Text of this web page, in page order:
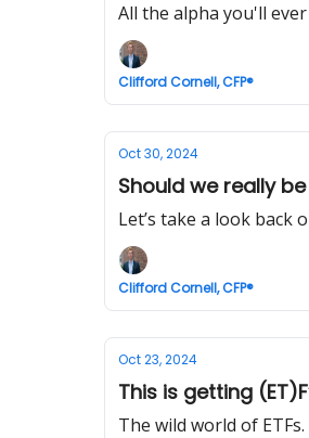
All the alpha you'll ever
Clifford Cornell, CFP®
Oct 30, 2024
Should we really
Let’s take a look back
Clifford Cornell, CFP®
Oct 23, 2024
This is getting
The wild world of ETFs.